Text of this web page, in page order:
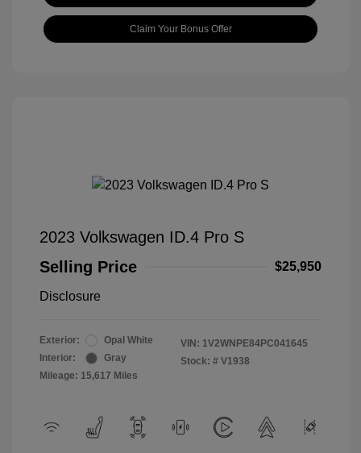
Claim Your Bonus Offer
2023 Volkswagen ID.4 Pro S
Selling Price
$25,950
Disclosure
Exterior:
Opal White
Interior:
Gray
Mileage: 15,617 Miles
VIN: 1V2WNPE84PC041645
Stock: # V1938